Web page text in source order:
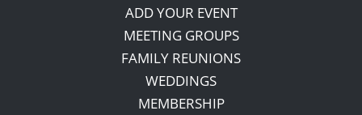
ADD YOUR EVENT
MEETING GROUPS
FAMILY REUNIONS
WEDDINGS
MEMBERSHIP